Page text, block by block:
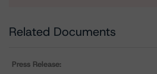
Related Documents
Press Release: